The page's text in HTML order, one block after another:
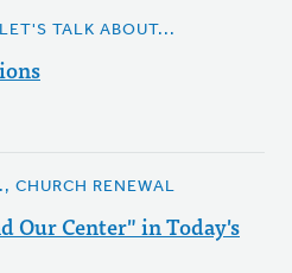
TALK ABOUT...
CHURCH RENEWAL
Our Center" in Today's